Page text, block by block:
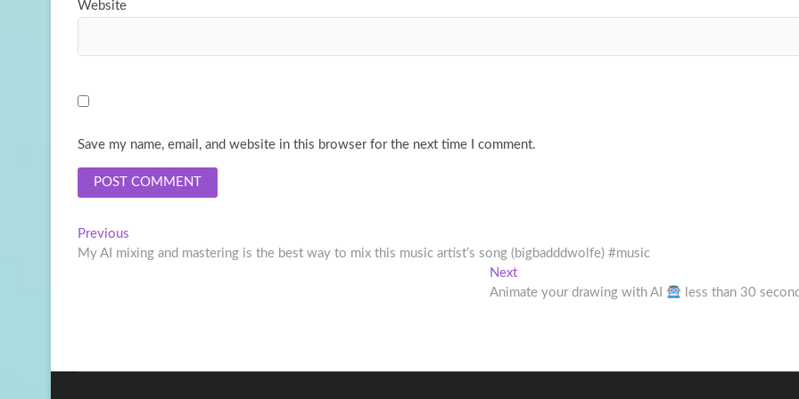
Website
Save my name, email, and website in this browser for the next time I comment.
Post
navigation
Previous
post:
My AI mixing and mastering is the best way to mix this music artist’s song (bigbadddwolfe) #music
NextNext
post:
Animate your drawing with AI less than 30